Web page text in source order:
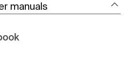
manuals